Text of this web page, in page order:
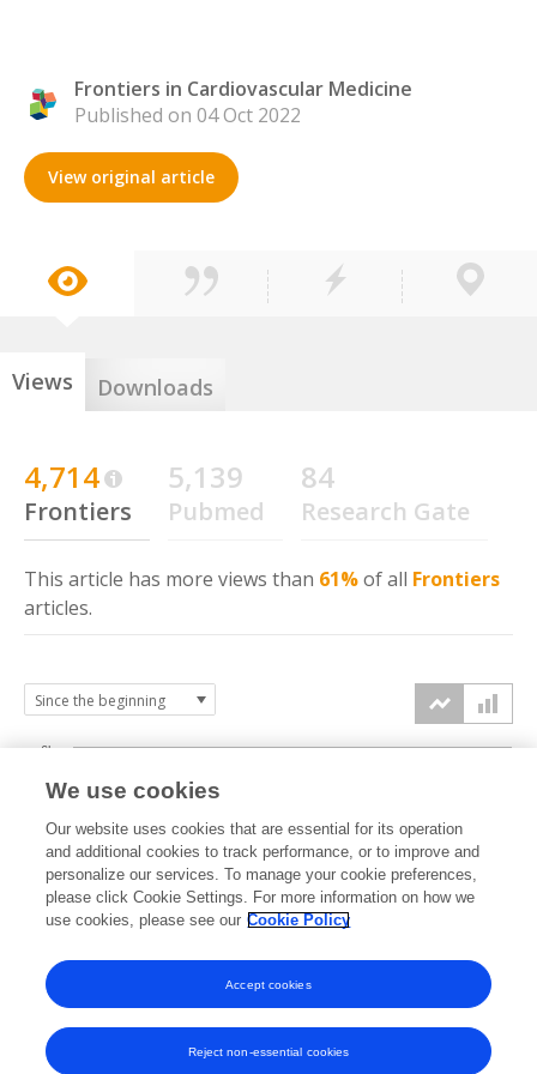
Frontiers in Cardiovascular Medicine
Published on 04 Oct 2022
View original article
Views Downloads
4,714
Frontiers
5,139
Pubmed
84
Research Gate
This article has more views than 61%of all Frontiers
articles.
2022 2023 2024 2025 2026
0k
2k
4k
6k
We use cookies
Our website uses cookies that are essential for its operation
and additional cookies to track performance, or to improve and
personalize our services. To manage your cookie preferences,
please click Cookie Settings. For more information on how we
use cookies, please see our Cookie Policy
Reject non-essential cookies
Accept cookies